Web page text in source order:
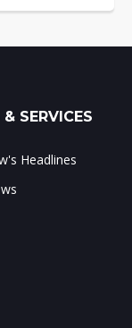
SERVICES
Headlines